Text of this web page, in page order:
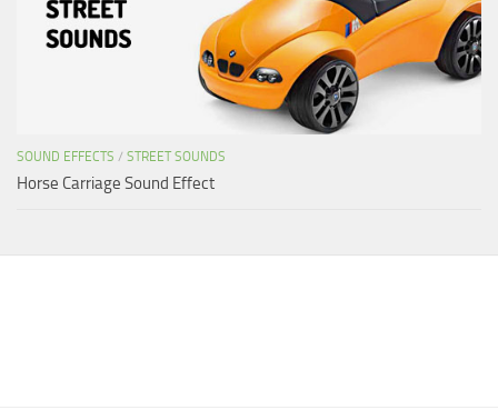
SOUND EFFECTS / STREET SOUNDS
Horse Carriage Sound Effect